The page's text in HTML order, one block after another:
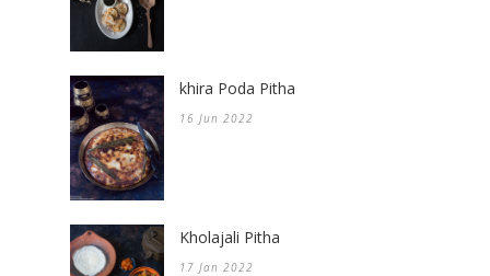
khira Poda Pitha
16 Jun 2022
Kholajali Pitha
17 Jan 2022